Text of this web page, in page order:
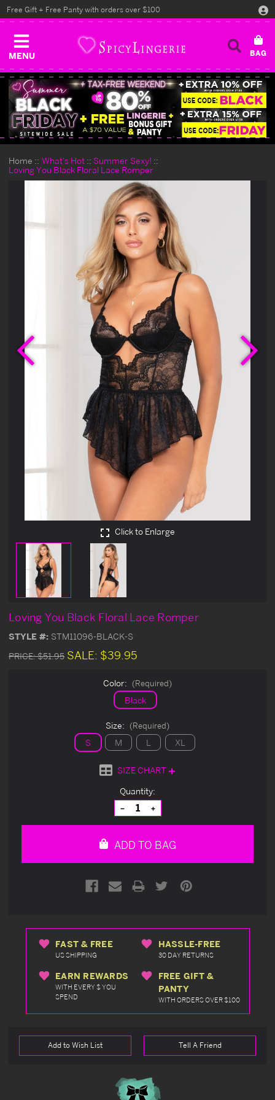
MENU
Free Gift + Free Panty with orders over $100
Home What's Hot
Summer Sexy!
Loving You Black Floral Lace Romper
Click to Enlarge
Loving You Black Floral Lace Romper
STYLE #: STM11096-BLACK-S
PRICE:$51.95 SALE: $39.95
Color: (Required)
Black
Size: (Required)
S M L XL
SIZE CHART
Quantity:
Decrease
Quantity
of
Increase
Quantity
of
ADD TO BAG
FAST & FREE
US SHIPPING
HASSLE-FREE
30 DAY RETURNS
EARN REWARDS
WITH EVERY $ YOU
SPEND
FREE GIFT &
PANTY
WITH ORDERS OVER $100
Add to Wish List Tell A Friend